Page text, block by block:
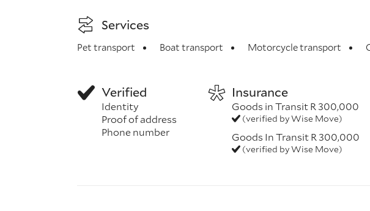
Services
Pet transport Boat transport Motorcycle transport
Verified
Identity
Proof of address
Phone number
Insurance
Goods in Transit R 300,000
(verified by Wise Move)
Goods In Transit R 300,000
(verified by Wise Move)